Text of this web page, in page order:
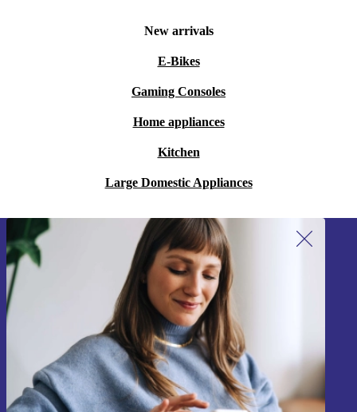
New arrivals
E-Bikes
Gaming Consoles
Home appliances
Kitchen
Large Domestic Appliances
Sign up for our newsletter!
Never miss an offer again.
Sign up
Information about the use of personal data can be found in our